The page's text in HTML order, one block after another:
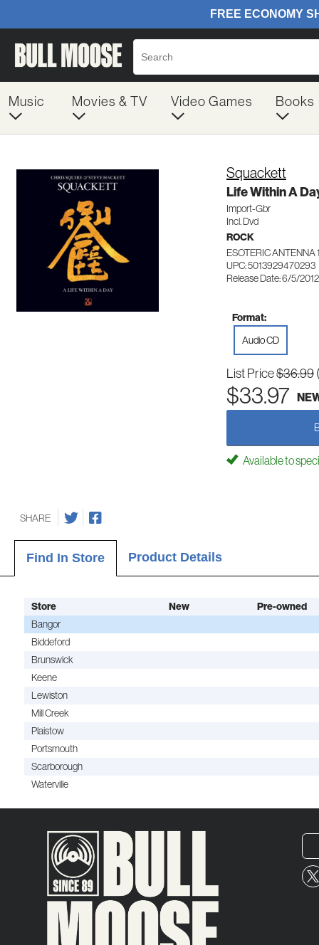
Music Movies & TV Video Games Books
Squackett
Life Within A
Import-Gbr
Incl. Dvd
ROCK
ESOTERIC ANTENNA
UPC: 5013929470293
Release Date: 6/5/2012
Format:
Audio CD
List Price$36.99
$33.97
Available to
SHARE
Find In Store Product Details
Store New
Pre-owned
Bangor
Biddeford
Brunswick
Keene
Lewiston
Mill Creek
Plaistow
Portsmouth
Scarborough
Waterville